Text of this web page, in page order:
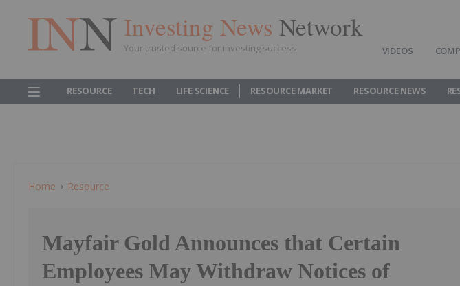
Investing News Network
Your trusted source for investing success VIDEOS
RESOURCE TECH LIFE SCIENCE RESOURCE MARKET RESOURCE NEWS
Home Resource
Mayfair Gold Announces that Certain
Employees May Withdraw Notices of